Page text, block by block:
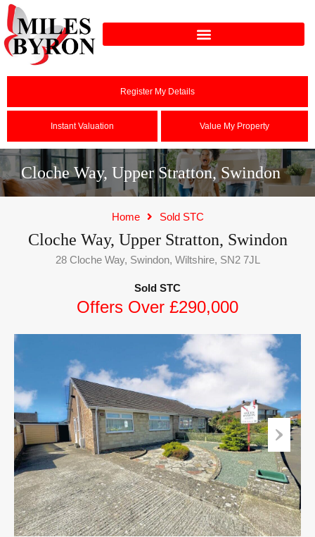
Register My Details
Instant Valuation Value My Property
Cloche Way, Upper Stratton, Swindon
Home Sold STC
Cloche Way, Upper Stratton, Swindon
28 Cloche Way, Swindon, Wiltshire, SN2 7JL
Sold STC
Offers Over £290,000